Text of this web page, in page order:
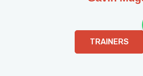
TRAINERS